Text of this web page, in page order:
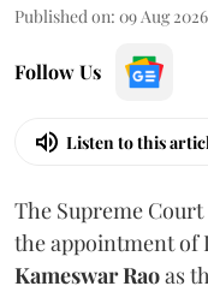
Published on: 09 Aug
Follow Us
Listen to this
The Supreme
the appointment of
Kameswar Raoas